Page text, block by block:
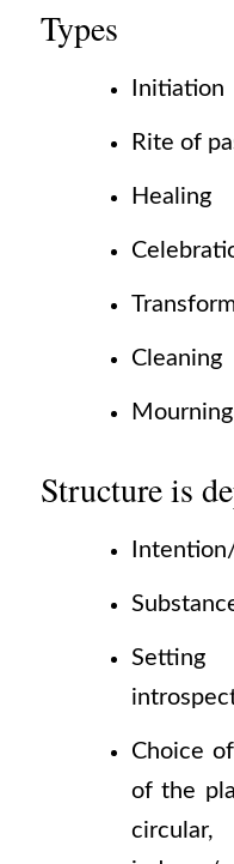
Types
Initiation
Rite of
Healing
Cleaning
Mourning
Structure is
Setting
Choice
of the
circular,